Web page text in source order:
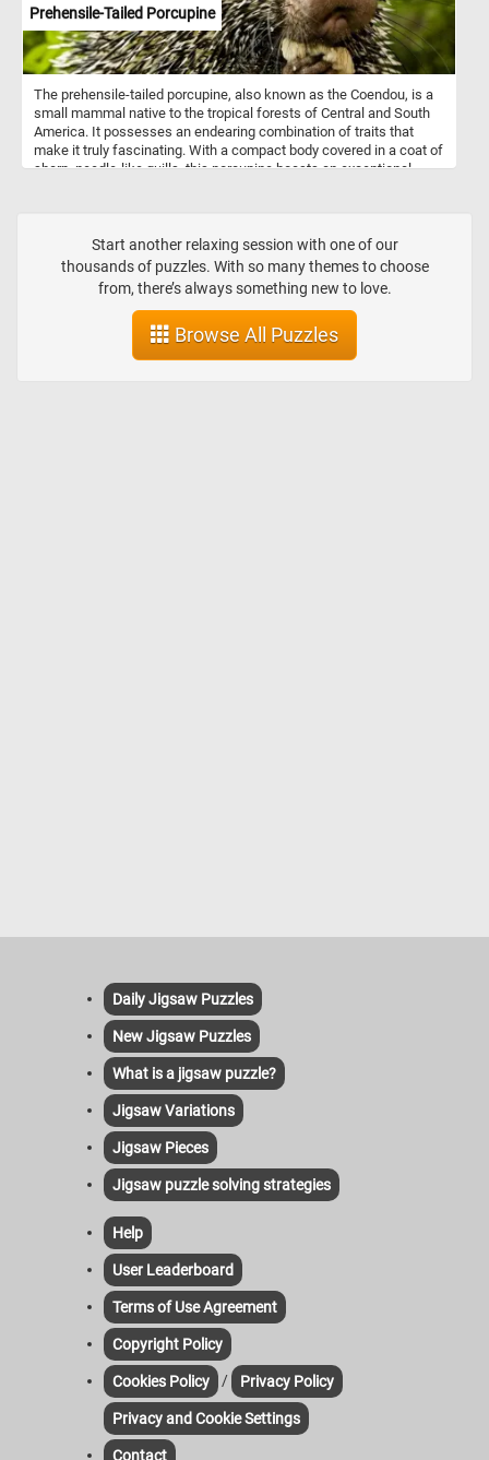
Prehensile-Tailed Porcupine
The prehensile-tailed porcupine, also known as the Coendou, is a
small mammal native to the tropical forests of Central and South
America. It possesses an endearing combination of traits that
make it truly fascinating. With a compact body covered in a coat of
sharp, needle-like quills, this porcupine boasts an exceptional
remarkable tail. Adapted for life in the treetops, its tail is incredibly
flexible and can curl around branches, acting like an extra limb.
This unique feature allows the porcupine to maintain balance and
move with grace as it navigates through the dense forest canopy.
Start another relaxing session with one of our
thousands of puzzles. With so many themes to choose
from, there’s always something new to love.
Browse All Puzzles
Daily Jigsaw Puzzles
New Jigsaw Puzzles
What is a jigsaw puzzle?
Jigsaw Variations
Jigsaw Pieces
Jigsaw puzzle solving strategies
Help
User Leaderboard
Terms of Use Agreement
Copyright Policy
Cookies Policy / Privacy Policy
Privacy and Cookie Settings
Contact